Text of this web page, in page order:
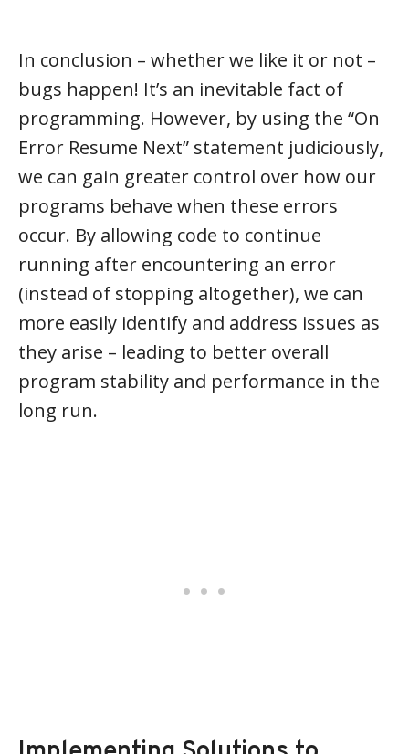
In conclusion – whether we like it or not –
bugs happen! It’s an inevitable fact of
programming. However, by using the “On
Error Resume Next” statement judiciously,
we can gain greater control over how our
programs behave when these errors
occur. By allowing code to continue
running after encountering an error
(instead of stopping altogether), we can
more easily identify and address issues as
they arise – leading to better overall
program stability and performance in the
long run.